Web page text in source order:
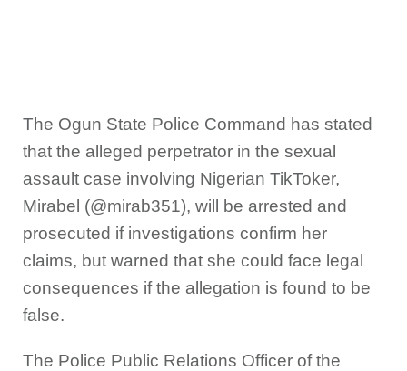
The Ogun State Police Command has stated
that the alleged perpetrator in the sexual
assault case involving Nigerian TikToker,
Mirabel (@mirab351), will be arrested and
prosecuted if investigations confirm her
claims, but warned that she could face legal
consequences if the allegation is found to be
false.
The Police Public Relations Officer of the